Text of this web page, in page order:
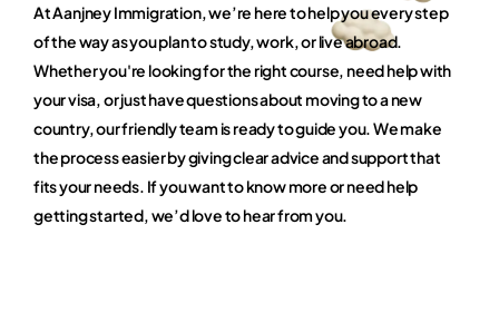
At Aanjney Immigration, we’re here to help you every step
of the way as you plan to study, work, or live abroad.
Whether you're looking for the right course, need help with
your visa, or just have questions about moving to a new
country, our friendly team is ready to guide you. We make
the process easier by giving clear advice and support that
fits your needs. If you want to know more or need help
getting started, we’d love to hear from you.